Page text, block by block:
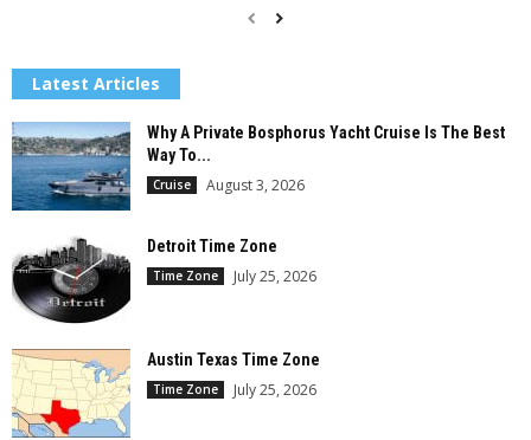
Latest Articles
Why A Private Bosphorus Yacht Cruise Is The Best
Way To...
Cruise August 3, 2026
Detroit Time Zone
Time Zone July 25, 2026
Austin Texas Time Zone
Time Zone July 25, 2026